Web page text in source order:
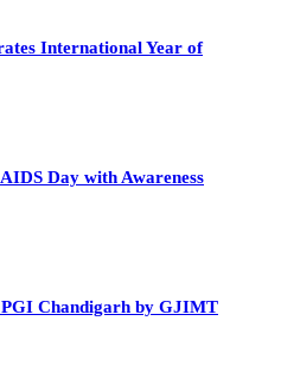
International Year of
Day with Awareness
Chandigarh by GJIMT